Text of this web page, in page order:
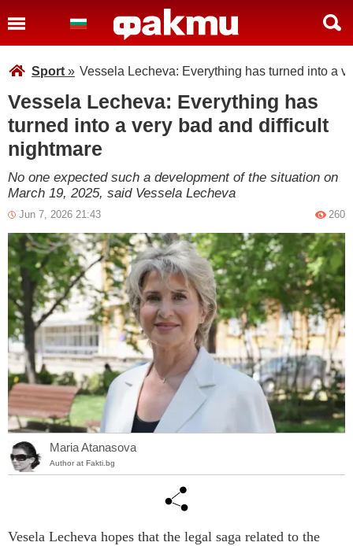
Sport » Vessela Lecheva: Everything has turned into a
Vessela Lecheva: Everything has
turned into a very bad and difficult
nightmare
No one expected such a development of the situation on
March 19, 2025, said Vessela Lecheva
Jun 7, 2026 21:43 260
Maria Atanasova
Author at Fakti.bg
Vesela Lecheva hopes that the legal saga related to the